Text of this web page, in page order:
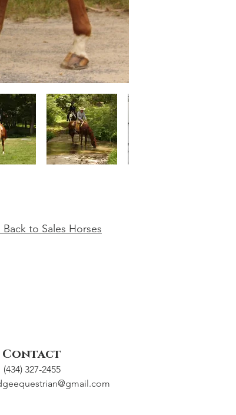
Back to Sales Horses
Contact
(434) 327-2455